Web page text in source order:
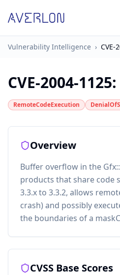
Vulnerability Intelligence › CVE-
CVE-2004-1125:
RemoteCodeExecution
Overview
Buffer overflow in the
products that share code
3.3.x to 3.3.2, allows
crash) and possibly
the boundaries of a
CVSS Base Scores